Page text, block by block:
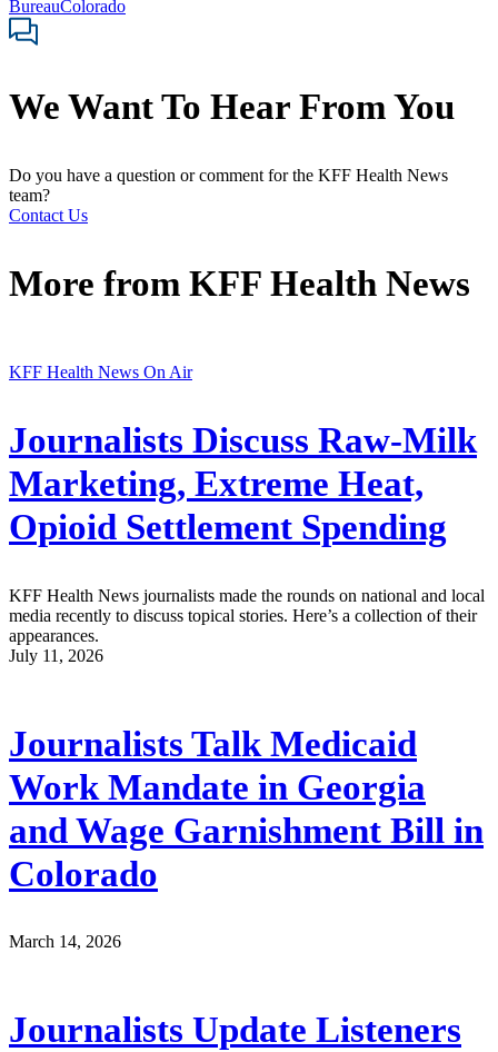
BureauColorado
We Want To Hear From You
Do you have a question or comment for the KFF Health News
team?
Contact Us
More from KFF Health News
KFF Health News On Air
Journalists Discuss Raw-Milk
Marketing, Extreme Heat,
Opioid Settlement Spending
KFF Health News journalists made the rounds on national and local
media recently to discuss topical stories. Here’s a collection of their
appearances.
July 11, 2026
Journalists Talk Medicaid
Work Mandate in Georgia
and Wage Garnishment Bill in
Colorado
March 14, 2026
Journalists Update Listeners